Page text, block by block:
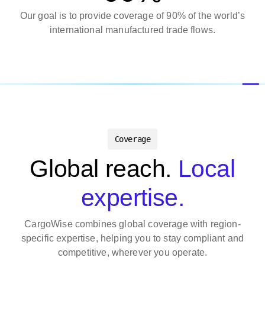
Our goal is to provide coverage of 90% of the world’s
international manufactured trade flows.
Coverage
Global reach. Local
expertise.
CargoWise combines global coverage with region-
specific expertise, helping you to stay compliant and
competitive, wherever you operate.